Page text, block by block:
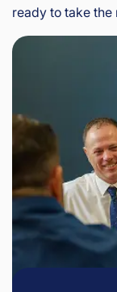
ready to take the